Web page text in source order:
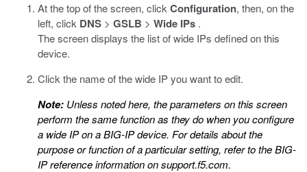
At the top of the screen, click Configuration, then, on the
left, click DNS > GSLB > Wide IPs .
The screen displays the list of wide IPs defined on this
device.
Click the name of the wide IP you want to edit.
Note: Unless noted here, the parameters on this screen
perform the same function as they do when you configure
a wide IP on a BIG-IP device. For details about the
purpose or function of a particular setting, refer to the BIG-
IP reference information onsupport.f5.com.